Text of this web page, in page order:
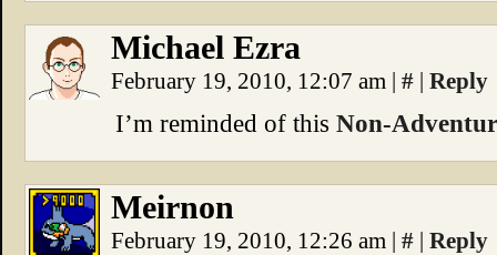
Michael Ezra
February 19, 2010, 12:07 am | # | Reply
I’m reminded of this Non-
Meirnon
February 19, 2010, 12:26 am | # | Reply